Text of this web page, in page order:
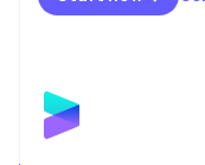
NederlandsEnglish
English
Poland